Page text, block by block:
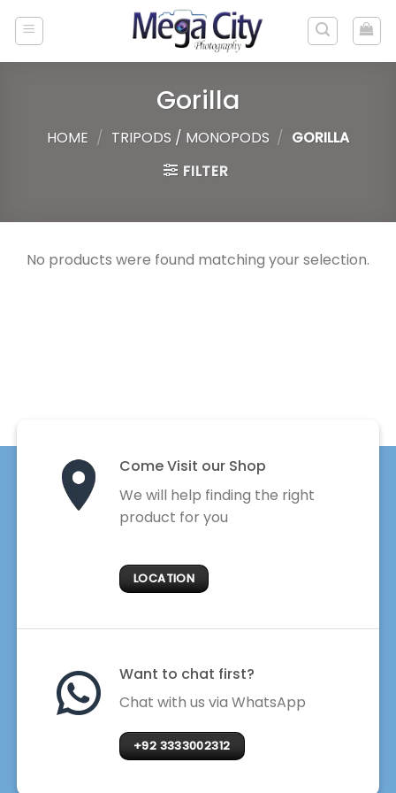
Gorilla
HOME / TRIPODS / MONOPODS / GORILLA
FILTER
No products were found matching your selection.
Come Visit our Shop
We will help finding the right
product for you
LOCATION
Want to chat first?
Chat with us via WhatsApp
+92 3333002312